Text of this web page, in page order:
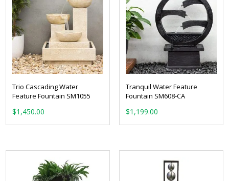
Trio Cascading Water
Feature Fountain SM1055
$1,450.00
Tranquil Water Feature
Fountain SM608-CA
$1,199.00